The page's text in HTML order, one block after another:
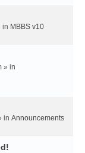
in MBBS v10
» in
in Announcements